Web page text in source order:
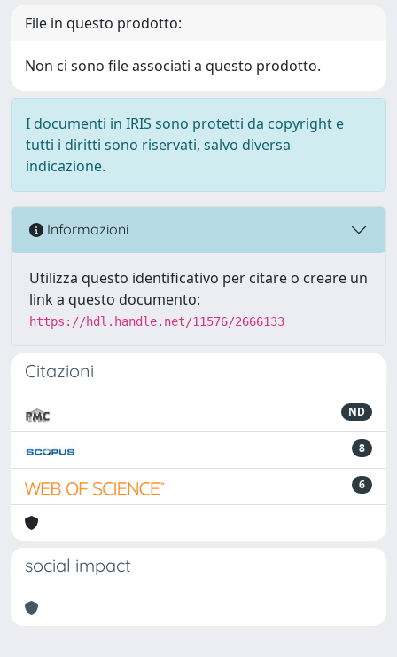
File in questo prodotto:
Non ci sono file associati a questo prodotto.
I documenti in IRIS sono protetti da copyright e
tutti i diritti sono riservati, salvo diversa
indicazione.
Informazioni
Utilizza questo identificativo per citare o creare un
link a questo documento:
https://hdl.handle.net/11576/2666133
Citazioni
ND
8
6
social impact